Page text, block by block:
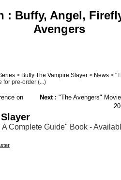
: Buffy, Angel,
Avengers
> Buffy The Vampire Slayer > News >
for pre-order (...)
on
Next : "The Avengers"
Complete Guide" Book -